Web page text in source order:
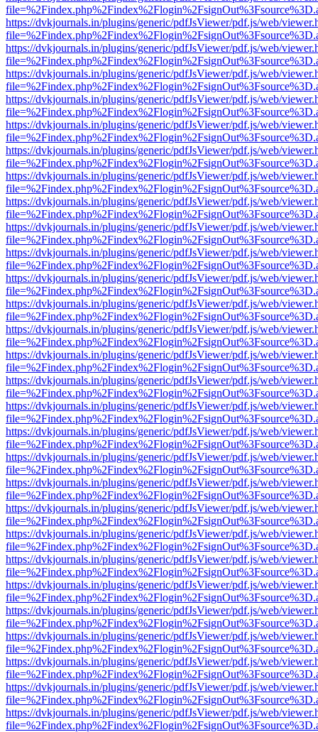
https://dvkjournals.in/plugins/generic/pdfJsViewer/pdf.js/web/
https://dvkjournals.in/plugins/generic/pdfJsViewer/pdf.js/web/
https://dvkjournals.in/plugins/generic/pdfJsViewer/pdf.js/web/
https://dvkjournals.in/plugins/generic/pdfJsViewer/pdf.js/web/
https://dvkjournals.in/plugins/generic/pdfJsViewer/pdf.js/web/
https://dvkjournals.in/plugins/generic/pdfJsViewer/pdf.js/web/
https://dvkjournals.in/plugins/generic/pdfJsViewer/pdf.js/web/
https://dvkjournals.in/plugins/generic/pdfJsViewer/pdf.js/web/
https://dvkjournals.in/plugins/generic/pdfJsViewer/pdf.js/web/
https://dvkjournals.in/plugins/generic/pdfJsViewer/pdf.js/web/
https://dvkjournals.in/plugins/generic/pdfJsViewer/pdf.js/web/
https://dvkjournals.in/plugins/generic/pdfJsViewer/pdf.js/web/
https://dvkjournals.in/plugins/generic/pdfJsViewer/pdf.js/web/
https://dvkjournals.in/plugins/generic/pdfJsViewer/pdf.js/web/
https://dvkjournals.in/plugins/generic/pdfJsViewer/pdf.js/web/
https://dvkjournals.in/plugins/generic/pdfJsViewer/pdf.js/web/
https://dvkjournals.in/plugins/generic/pdfJsViewer/pdf.js/web/
https://dvkjournals.in/plugins/generic/pdfJsViewer/pdf.js/web/
https://dvkjournals.in/plugins/generic/pdfJsViewer/pdf.js/web/
https://dvkjournals.in/plugins/generic/pdfJsViewer/pdf.js/web/
https://dvkjournals.in/plugins/generic/pdfJsViewer/pdf.js/web/
https://dvkjournals.in/plugins/generic/pdfJsViewer/pdf.js/web/
https://dvkjournals.in/plugins/generic/pdfJsViewer/pdf.js/web/
https://dvkjournals.in/plugins/generic/pdfJsViewer/pdf.js/web/
https://dvkjournals.in/plugins/generic/pdfJsViewer/pdf.js/web/
https://dvkjournals.in/plugins/generic/pdfJsViewer/pdf.js/web/
https://dvkjournals.in/plugins/generic/pdfJsViewer/pdf.js/web/
https://dvkjournals.in/plugins/generic/pdfJsViewer/pdf.js/web/